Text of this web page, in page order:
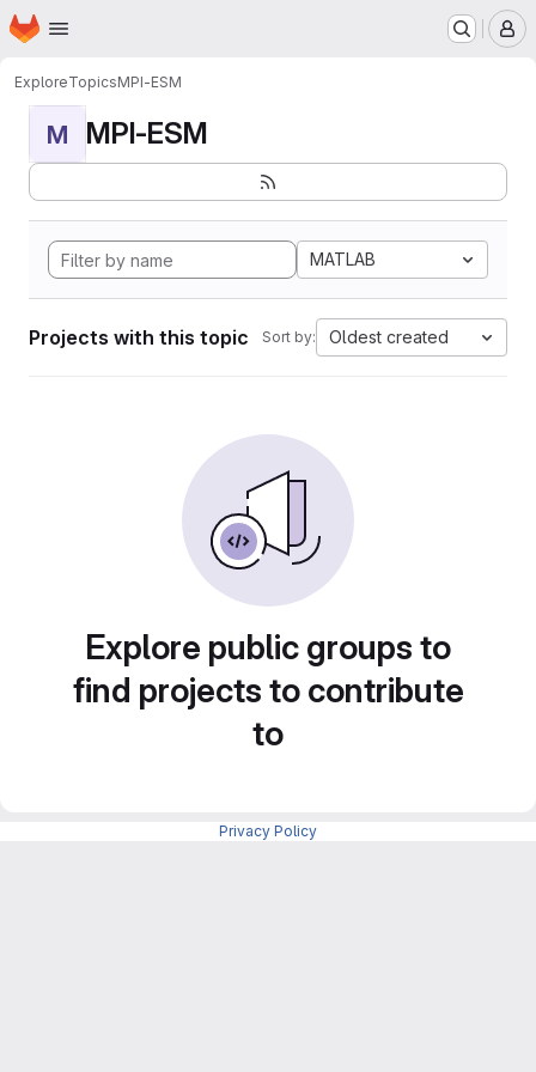
Skip to main content
Homepage
ExploreTopicsMPI-ESM
M MPI-ESM
MATLAB
Projects with this topic Sort by: Oldest created
Explore public groups to
find projects to contribute
to
Privacy Policy